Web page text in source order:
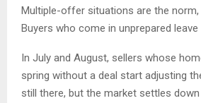
Multiple-offer situations are the norm,
Buyers who come in unprepared leave
In July and August, sellers whose
spring without a deal start adjusting
still there, but the market settles